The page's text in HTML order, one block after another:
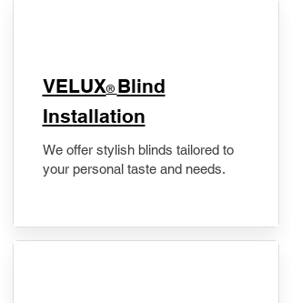
VELUX® Blind
Installation
We offer stylish blinds tailored to
your personal taste and needs.